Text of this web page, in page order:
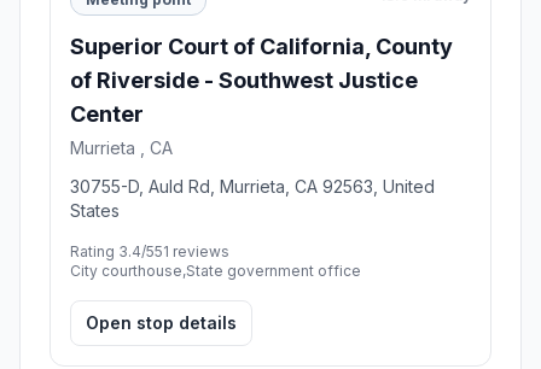
Superior Court of California, County
of Riverside - Southwest Justice
Center
Murrieta , CA
30755-D, Auld Rd, Murrieta, CA 92563, United
States
Rating 3.4/551 reviews
City courthouse,State government office
Open stop details